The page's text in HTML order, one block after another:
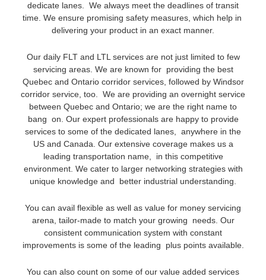
dedicate lanes. We always meet the deadlines of transit
time. We ensure promising safety measures, which help in
delivering your product in an exact manner.
Our daily FLT and LTL services are not just limited to few
servicing areas. We are known for providing the best
Quebec and Ontario corridor services, followed by Windsor
corridor service, too. We are providing an overnight service
between Quebec and Ontario; we are the right name to
bang on. Our expert professionals are happy to provide
services to some of the dedicated lanes, anywhere in the
US and Canada. Our extensive coverage makes us a
leading transportation name, in this competitive
environment. We cater to larger networking strategies with
unique knowledge and better industrial understanding.
You can avail flexible as well as value for money servicing
arena, tailor-made to match your growing needs. Our
consistent communication system with constant
improvements is some of the leading plus points available.
You can also count on some of our value added services